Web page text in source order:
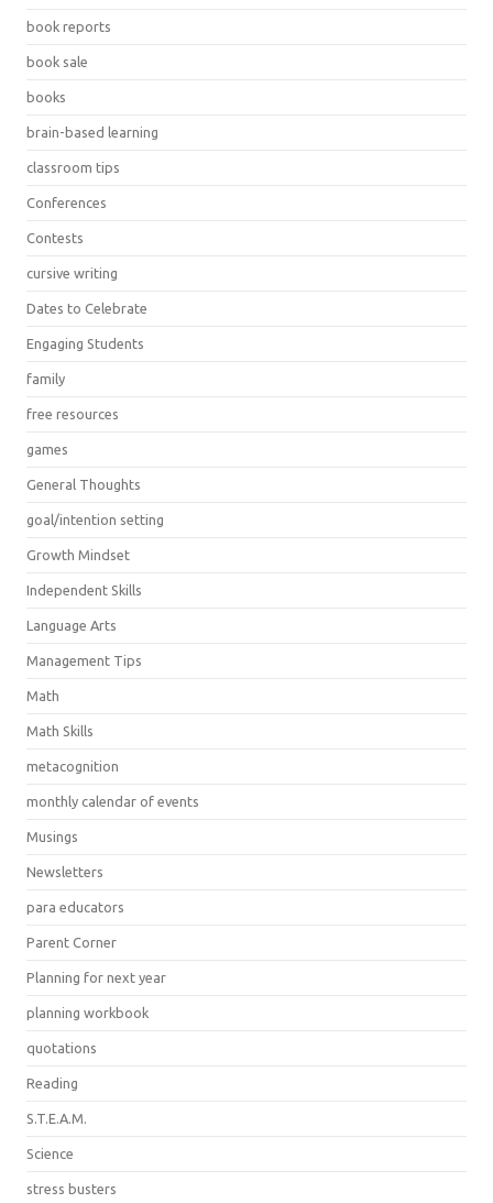
book reports
book sale
books
brain-based learning
classroom tips
Conferences
Contests
cursive writing
Dates to Celebrate
Engaging Students
family
free resources
games
General Thoughts
goal/intention setting
Growth Mindset
Independent Skills
Language Arts
Management Tips
Math
Math Skills
metacognition
monthly calendar of events
Musings
Newsletters
para educators
Parent Corner
Planning for next year
planning workbook
quotations
Reading
S.T.E.A.M.
Science
stress busters